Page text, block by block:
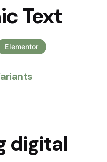
Text
Elementor
digital